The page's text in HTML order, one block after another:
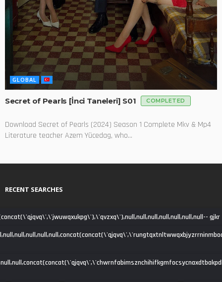
GLOBAL
Secret of Pearls [İnci Taneleri] S01 COMPLETED
Download Secret of Pearls (2024) Season 1 Complete Mkv & Mp4
Literature teacher Azem Yücedag, who...
RECENT SEARCHES
gjkr